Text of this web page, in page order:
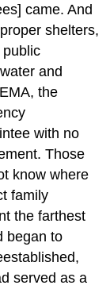
came. And
shelters,
public
and
the
with no
Those
know where
family
the farthest
began to
served as a